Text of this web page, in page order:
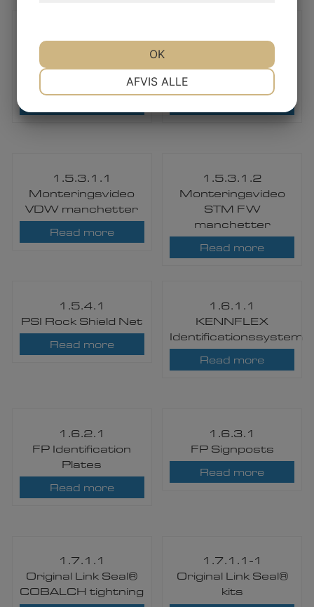
Mounting Video –
VDW Casing end
Mounting Video –
STM / TEMP
Casing end Seal
1.5.3.1.1
Monteringsvideo
VDW manchetter​
Read more
1.5.3.1.2
Monteringsvideo
STM FW
manchetter
Read more
1.5.4.1
PSI Rock Shield Net
Read more
1.6.1.1
KENNFLEX
Identificationssystem
Read more
1.6.2.1
FP Identification
Plates
Read more
1.6.3.1
FP Signposts
Read more
1.7.1.1
Original Link Seal®
COBALCH tightning
1.7.1.1-1
Original Link Seal®
kits
AFVIS ALLE
OK